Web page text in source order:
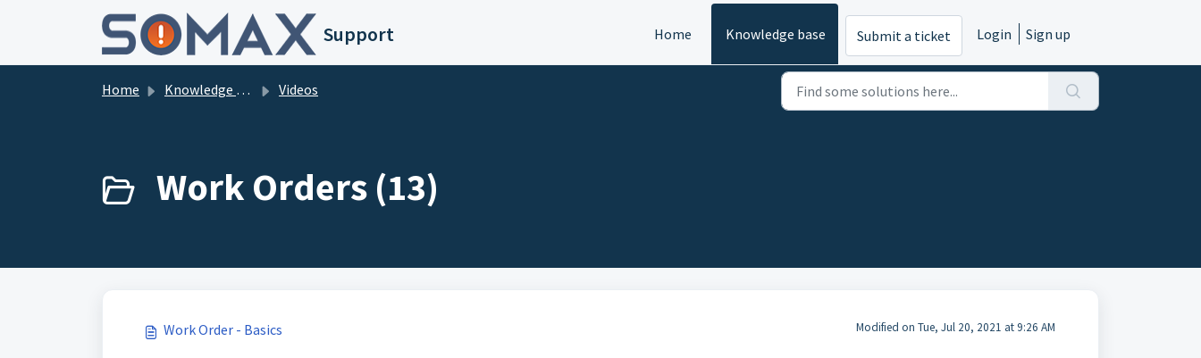
Skip to main content
Support Home Knowledge base Submit a ticket Login Sign up
Home Knowledge base Videos
Work Orders (13)
Work Order - Basics Modified on Tue, Jul 20, 2021 at 9:26 AM